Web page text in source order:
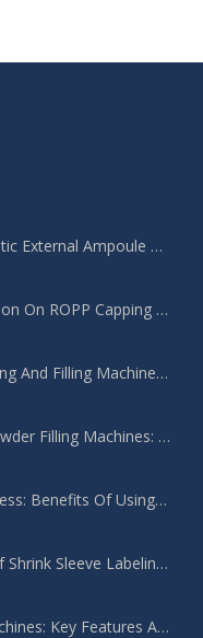
The Benefits Of Using An Automatic External Ampoule Washing Machine In Pharmaceutical Production
How To Make An Informed Decision On ROPP Capping Machine Selection
Choosing The Right Tablet Counting And Filling Machine For Your Bottling Needs
The Complete Guide To Auger Powder Filling Machines: Enhancing Efficiency, Precision, And Productivity
Streamlining Your Packaging Process: Benefits Of Using A Round Bottle Sticker Labeling Machine
Maximizing Efficiency: The Role Of Shrink Sleeve Labeling Machines In Modern Manufacturing
Understanding ROPP Capping Machines: Key Features And Benefits For Your Production Line